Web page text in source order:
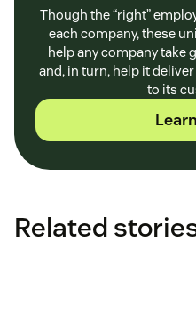
Though the “right”
each company, these
help any company take
and, in turn, help it
to its
Related